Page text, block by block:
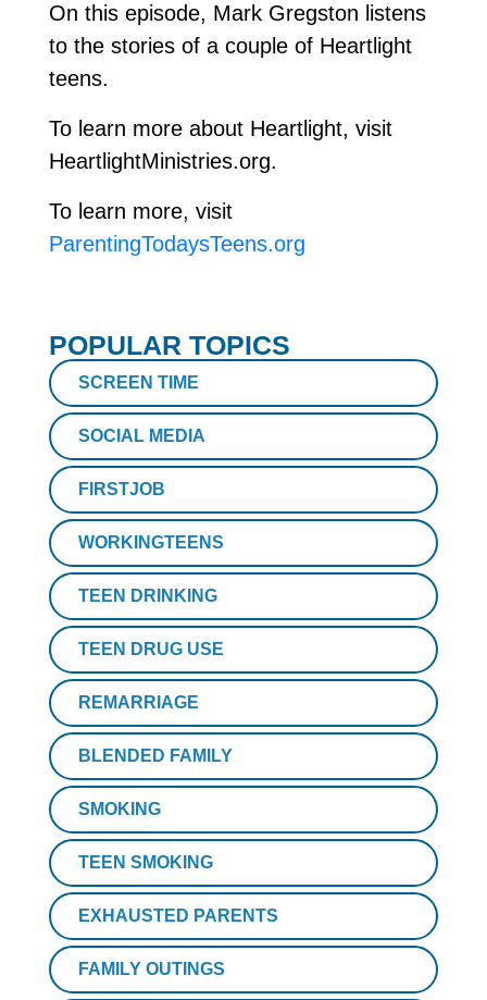
On this episode, Mark Gregston listens
to the stories of a couple of Heartlight
teens.
To learn more about Heartlight, visit
HeartlightMinistries.org.
To learn more, visit
ParentingTodaysTeens.org
POPULAR TOPICS
SCREEN TIME
SOCIAL MEDIA
FIRSTJOB
WORKINGTEENS
TEEN DRINKING
TEEN DRUG USE
REMARRIAGE
BLENDED FAMILY
SMOKING
TEEN SMOKING
EXHAUSTED PARENTS
FAMILY OUTINGS